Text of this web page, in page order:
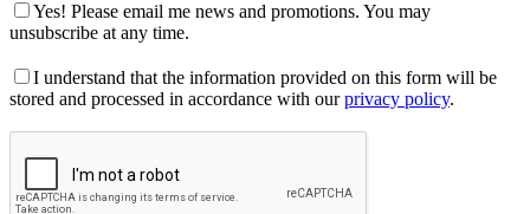
Yes! Please email me news and promotions. You may
unsubscribe at any time.
I understand that the information provided on this form will be
stored and processed in accordance with ourprivacy policy.